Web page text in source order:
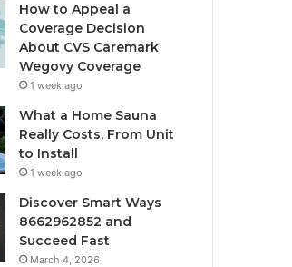
How to Appeal a
Coverage Decision
About CVS Caremark
Wegovy Coverage
1 week ago
What a Home Sauna
Really Costs, From Unit
to Install
1 week ago
Discover Smart Ways
8662962852 and
Succeed Fast
March 4, 2026